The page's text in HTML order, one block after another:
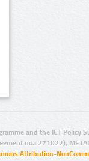
and the ICT Policy
no.: 271022),
Attribution-